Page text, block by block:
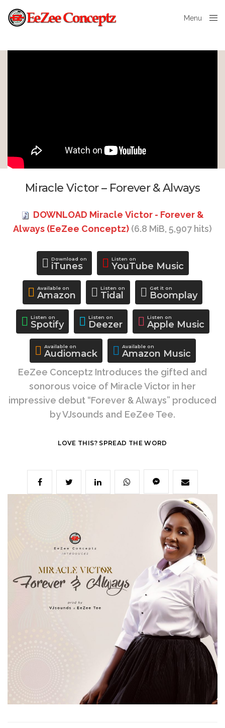
Menu
Miracle Victor – Forever & Always
DOWNLOAD Miracle Victor - Forever &
Always (EeZee Conceptz)(6.8 MiB, 5,907 hits)
Download on
iTunes
Listen on
YouTube Music
Available on
Amazon
Listen on
Tidal
Get it on
Boomplay
Listen on
Spotify
Listen on
Deezer
Listen on
Apple Music
Available on
Audiomack
Available on
Amazon Music
EeZee Conceptz Introduces the gifted and
sonorous voice of Miracle Victor in her
impressive debut “Forever & Always” produced
by VJsounds and EeZee Tee.
LOVE THIS? SPREAD THE WORD